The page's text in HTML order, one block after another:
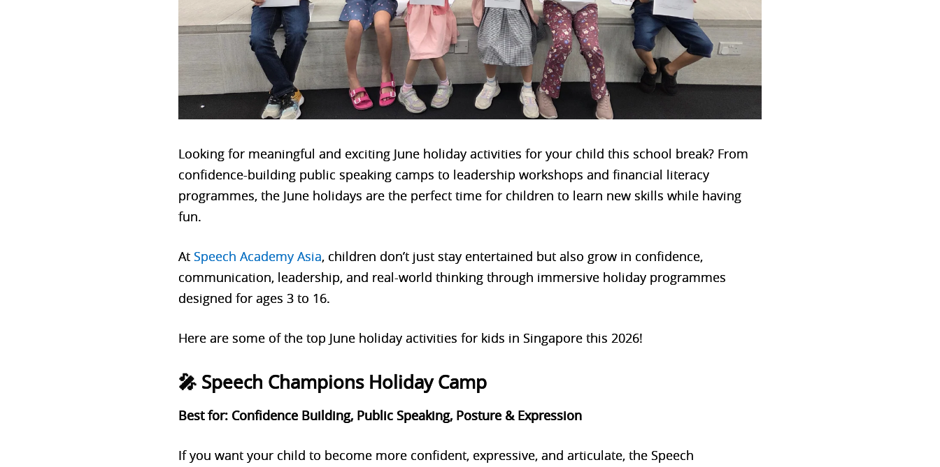
Looking for meaningful and exciting June holiday activities for your child this school break? From
confidence-building public speaking camps to leadership workshops and financial literacy
programmes, the June holidays are the perfect time for children to learn new skills while having
fun.
At Speech Academy Asia, children don’t just stay entertained but also grow in confidence,
communication, leadership, and real-world thinking through immersive holiday programmes
designed for ages 3 to 16.
Here are some of the top June holiday activities for kids in Singapore this 2026!
🎤 Speech Champions Holiday Camp
Best for: Confidence Building, Public Speaking, Posture & Expression
If you want your child to become more confident, expressive, and articulate, the Speech